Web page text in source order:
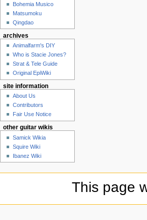
Bohemia Musico
Matsumoku
Qingdao
archives
Animalfarm's DIY
Who is Stacie Jones?
Strat & Tele Guide
Original EpiWiki
site information
About Us
Contributors
Fair Use Notice
other guitar wikis
Samick Wikia
Squire Wiki
Ibanez Wiki
This page